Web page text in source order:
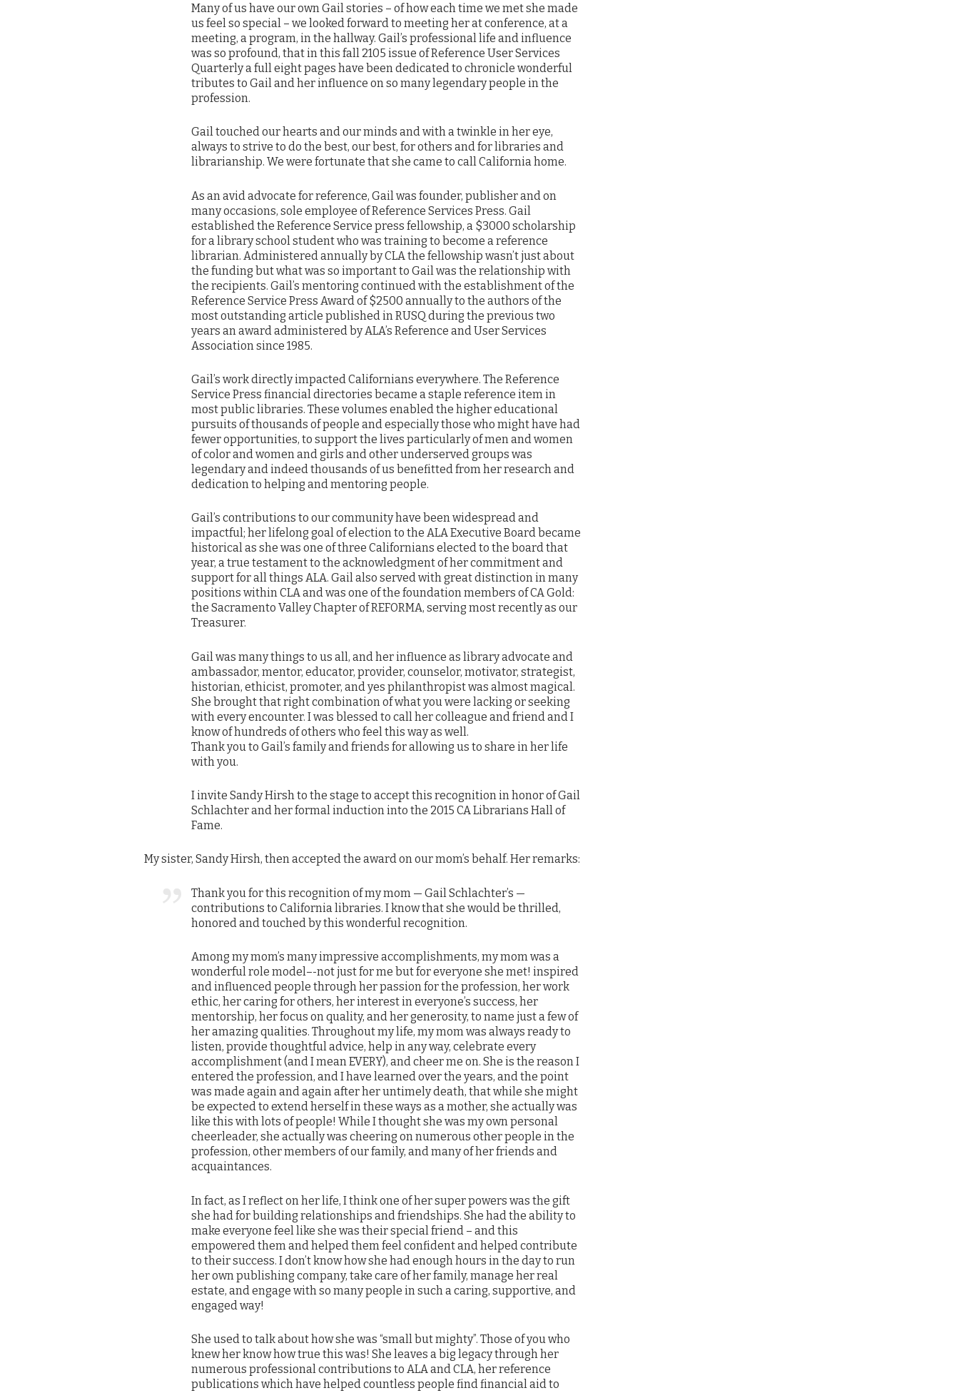
Many of us have our own Gail stories – of how each time we met she made
us feel so special – we looked forward to meeting her at conference, at a
meeting, a program, in the hallway. Gail’s professional life and influence
was so profound, that in this fall 2105 issue of Reference User Services
Quarterly a full eight pages have been dedicated to chronicle wonderful
tributes to Gail and her influence on so many legendary people in the
profession.
Gail touched our hearts and our minds and with a twinkle in her eye,
always to strive to do the best, our best, for others and for libraries and
librarianship. We were fortunate that she came to call California home.
As an avid advocate for reference, Gail was founder, publisher and on
many occasions, sole employee of Reference Services Press. Gail
established the Reference Service press fellowship, a $3000 scholarship
for a library school student who was training to become a reference
librarian. Administered annually by CLA the fellowship wasn’t just about
the funding but what was so important to Gail was the relationship with
the recipients. Gail’s mentoring continued with the establishment of the
Reference Service Press Award of $2500 annually to the authors of the
most outstanding article published in RUSQ during the previous two
years an award administered by ALA’s Reference and User Services
Association since 1985.
Gail’s work directly impacted Californians everywhere. The Reference
Service Press financial directories became a staple reference item in
most public libraries. These volumes enabled the higher educational
pursuits of thousands of people and especially those who might have had
fewer opportunities, to support the lives particularly of men and women
of color and women and girls and other underserved groups was
legendary and indeed thousands of us benefitted from her research and
dedication to helping and mentoring people.
Gail’s contributions to our community have been widespread and
impactful; her lifelong goal of election to the ALA Executive Board became
historical as she was one of three Californians elected to the board that
year, a true testament to the acknowledgment of her commitment and
support for all things ALA. Gail also served with great distinction in many
positions within CLA and was one of the foundation members of CA Gold:
the Sacramento Valley Chapter of REFORMA, serving most recently as our
Treasurer.
Gail was many things to us all, and her influence as library advocate and
ambassador, mentor, educator, provider, counselor, motivator, strategist,
historian, ethicist, promoter, and yes philanthropist was almost magical.
She brought that right combination of what you were lacking or seeking
with every encounter. I was blessed to call her colleague and friend and I
know of hundreds of others who feel this way as well.
Thank you to Gail’s family and friends for allowing us to share in her life
with you.
I invite Sandy Hirsh to the stage to accept this recognition in honor of Gail
Schlachter and her formal induction into the 2015 CA Librarians Hall of
Fame.
My sister, Sandy Hirsh, then accepted the award on our mom’s behalf. Her remarks:
Thank you for this recognition of my mom — Gail Schlachter’s —
contributions to California libraries. I know that she would be thrilled,
honored and touched by this wonderful recognition.
Among my mom’s many impressive accomplishments, my mom was a
wonderful role model–-not just for me but for everyone she met! inspired
and influenced people through her passion for the profession, her work
ethic, her caring for others, her interest in everyone’s success, her
mentorship, her focus on quality, and her generosity, to name just a few of
her amazing qualities. Throughout my life, my mom was always ready to
listen, provide thoughtful advice, help in any way, celebrate every
accomplishment (and I mean EVERY), and cheer me on. She is the reason I
entered the profession, and I have learned over the years, and the point
was made again and again after her untimely death, that while she might
be expected to extend herself in these ways as a mother, she actually was
like this with lots of people! While I thought she was my own personal
cheerleader, she actually was cheering on numerous other people in the
profession, other members of our family, and many of her friends and
acquaintances.
In fact, as I reflect on her life, I think one of her super powers was the gift
she had for building relationships and friendships. She had the ability to
make everyone feel like she was their special friend – and this
empowered them and helped them feel confident and helped contribute
to their success. I don’t know how she had enough hours in the day to run
her own publishing company, take care of her family, manage her real
estate, and engage with so many people in such a caring, supportive, and
engaged way!
She used to talk about how she was “small but mighty”. Those of you who
knew her know how true this was! She leaves a big legacy through her
numerous professional contributions to ALA and CLA, her reference
publications which have helped countless people find financial aid to